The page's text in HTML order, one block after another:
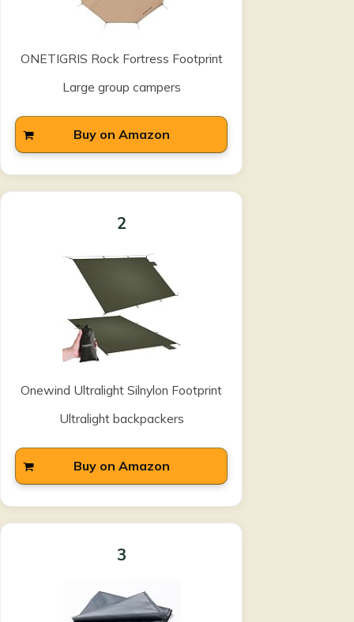
ONETIGRIS Rock Fortress Footprint
Large group campers
Buy on Amazon
2
Onewind Ultralight Silnylon Footprint
Ultralight backpackers
Buy on Amazon
3